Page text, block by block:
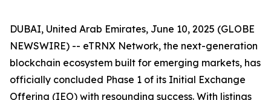
DUBAI, United Arab Emirates, June 10, 2025 (GLOBE
NEWSWIRE) -- eTRNX Network, the next-generation
blockchain ecosystem built for emerging markets, has
officially concluded Phase 1 of its Initial Exchange
Offering (IEO) with resounding success. With listings